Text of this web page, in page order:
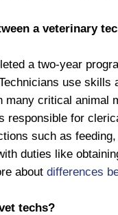
a veterinary
a two-year
use skills
critical animal
responsible for
such as
duties like
about differences
techs?